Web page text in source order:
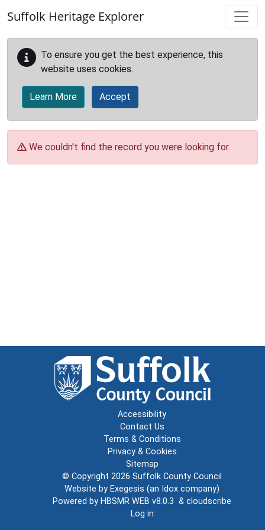
Suffolk Heritage Explorer
To ensure you get the best experience, this
website uses cookies.
Learn More Accept
We couldn't find the record you were looking for.
Accessibility
Contact Us
Terms & Conditions
Privacy & Cookies
Sitemap
© Copyright 2026 Suffolk County Council
Website by Exegesis (an Idox company)
Powered by HBSMR WEB v8.0.3 & cloudscribe
Log in